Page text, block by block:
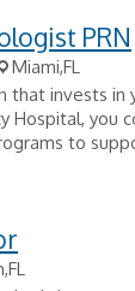
PRN
Miami,FL
invests in
Hospital, you
to